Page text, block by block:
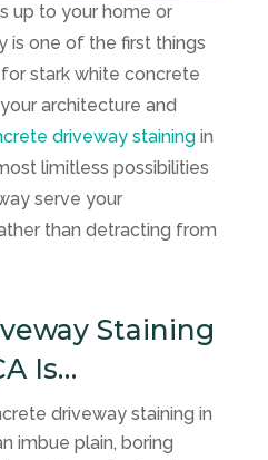
up to your home or
is one of the first things
stark white concrete
architecture and
driveway stainingin
limitless possibilities
serve your
than detracting from
Staining
Is…
driveway staining in
imbue plain, boring